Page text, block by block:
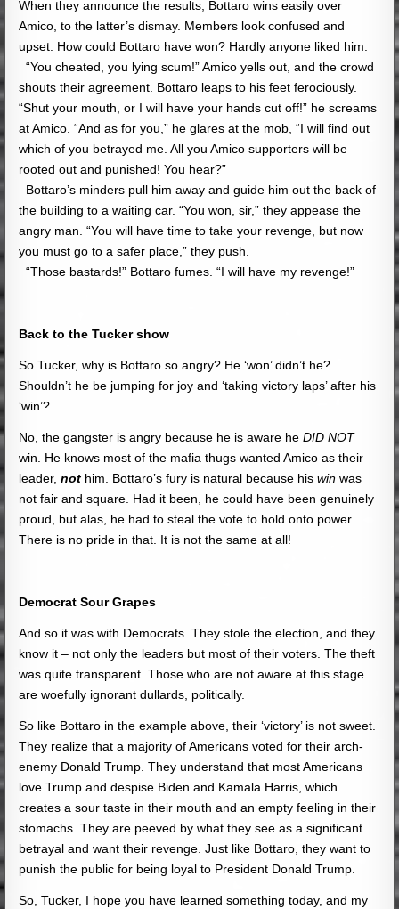
When they announce the results, Bottaro wins easily over
Amico, to the latter’s dismay. Members look confused and
upset. How could Bottaro have won? Hardly anyone liked him.
“You cheated, you lying scum!” Amico yells out, and the crowd
shouts their agreement. Bottaro leaps to his feet ferociously.
“Shut your mouth, or I will have your hands cut off!” he screams
at Amico. “And as for you,” he glares at the mob, “I will find out
which of you betrayed me. All you Amico supporters will be
rooted out and punished! You hear?”
Bottaro’s minders pull him away and guide him out the back of
the building to a waiting car. “You won, sir,” they appease the
angry man. “You will have time to take your revenge, but now
you must go to a safer place,” they push.
“Those bastards!” Bottaro fumes. “I will have my revenge!”
Back to the Tucker show
So Tucker, why is Bottaro so angry? He ‘won’ didn’t he?
Shouldn’t he be jumping for joy and ‘taking victory laps’ after his
‘win’?
No, the gangster is angry because he is aware heDID NOT
win. He knows most of the mafia thugs wanted Amico as their
leader,not him. Bottaro’s fury is natural because hiswin was
not fair and square. Had it been, he could have been genuinely
proud, but alas, he had to steal the vote to hold onto power.
There is no pride in that. It is not the same at all!
Democrat Sour Grapes
And so it was with Democrats. They stole the election, and they
know it – not only the leaders but most of their voters. The theft
was quite transparent. Those who are not aware at this stage
are woefully ignorant dullards, politically.
So like Bottaro in the example above, their ‘victory’ is not sweet.
They realize that a majority of Americans voted for their arch-
enemy Donald Trump. They understand that most Americans
love Trump and despise Biden and Kamala Harris, which
creates a sour taste in their mouth and an empty feeling in their
stomachs. They are peeved by what they see as a significant
betrayal and want their revenge. Just like Bottaro, they want to
punish the public for being loyal to President Donald Trump.
So, Tucker, I hope you have learned something today, and my